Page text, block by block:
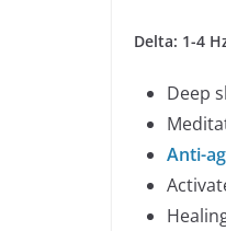
Delta: 1-4
Deep
Anti-